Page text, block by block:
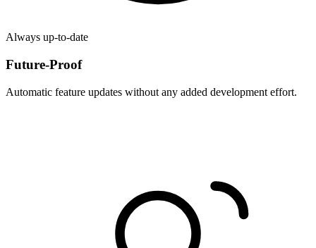
Always up-to-date
Future-Proof
Automatic feature updates without any added development effort.